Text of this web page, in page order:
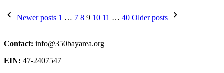
Posts
Newer posts 1 … 7 8 9 10 11 … 40 Older posts
Contact: info@350bayarea.org
EIN: 47-2407547